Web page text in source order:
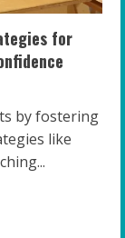
for
by fostering
like